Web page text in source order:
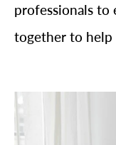
professionals to
together to help